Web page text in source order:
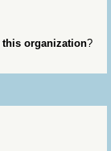
this organization?